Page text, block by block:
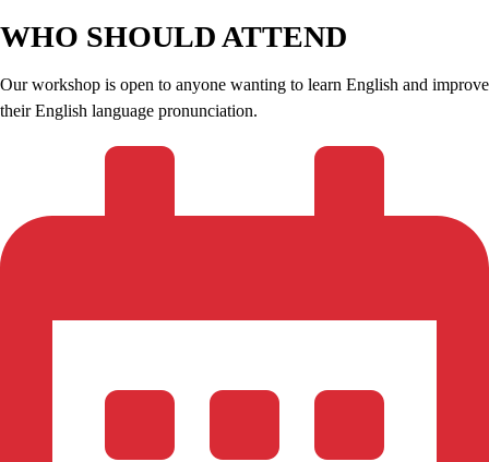
WHO SHOULD ATTEND
Our workshop is open to anyone wanting to learn English and improve
their English language pronunciation.